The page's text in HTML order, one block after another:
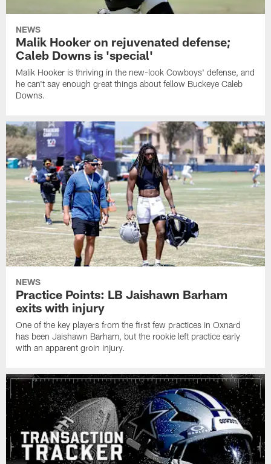
NEWS
Malik Hooker on rejuvenated defense;
Caleb Downs is 'special'
Malik Hooker is thriving in the new-look Cowboys' defense, and
he can't say enough great things about fellow Buckeye Caleb
Downs.
NEWS
Practice Points: LB Jaishawn Barham
exits with injury
One of the key players from the first few practices in Oxnard
has been Jaishawn Barham, but the rookie left practice early
with an apparent groin injury.